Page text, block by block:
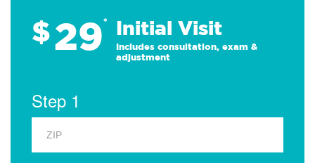
$29* Initial Visit
Includes consultation, exam &
adjustment
Step 1